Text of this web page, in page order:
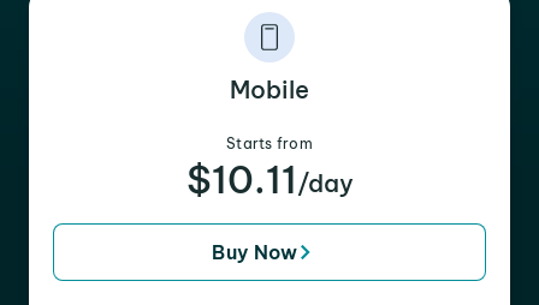
Mobile
Starts from
$10.11 /day
Buy Now